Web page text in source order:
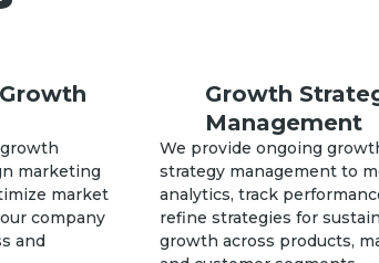
marketing
market
company
and
Growth
Management
We provide ongoing
strategy management to
analytics, track
refine strategies for
growth across products,